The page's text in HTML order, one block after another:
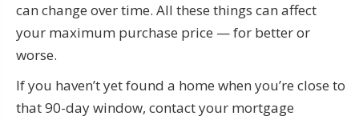
can change over time. All these things can affect
your maximum purchase price — for better or
worse.
If you haven’t yet found a home when you’re close to
that 90-day window, contact your mortgage